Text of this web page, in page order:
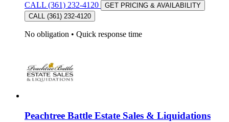
CALL (361) 232-4120
GET PRICING & AVAILABILITY
CALL (361) 232-4120
No obligation • Quick response time
Peachtree Battle Estate Sales & Liquidations